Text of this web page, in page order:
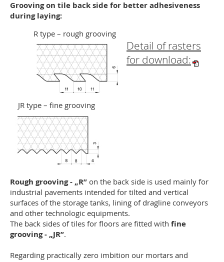
Grooving on tile back side for better adhesiveness
during laying:
R type – rough grooving
JR type – fine grooving
Detail of rasters
for download:
Rough grooving - „R” on the back side is used mainly for
industrial pavements intended for tilted and vertical
surfaces of the storage tanks, lining of dragline conveyors
and other technologic equipments.
The back sides of tiles for floors are fitted with fine
grooving - „JR”.
Regarding practically zero imbition our mortars and